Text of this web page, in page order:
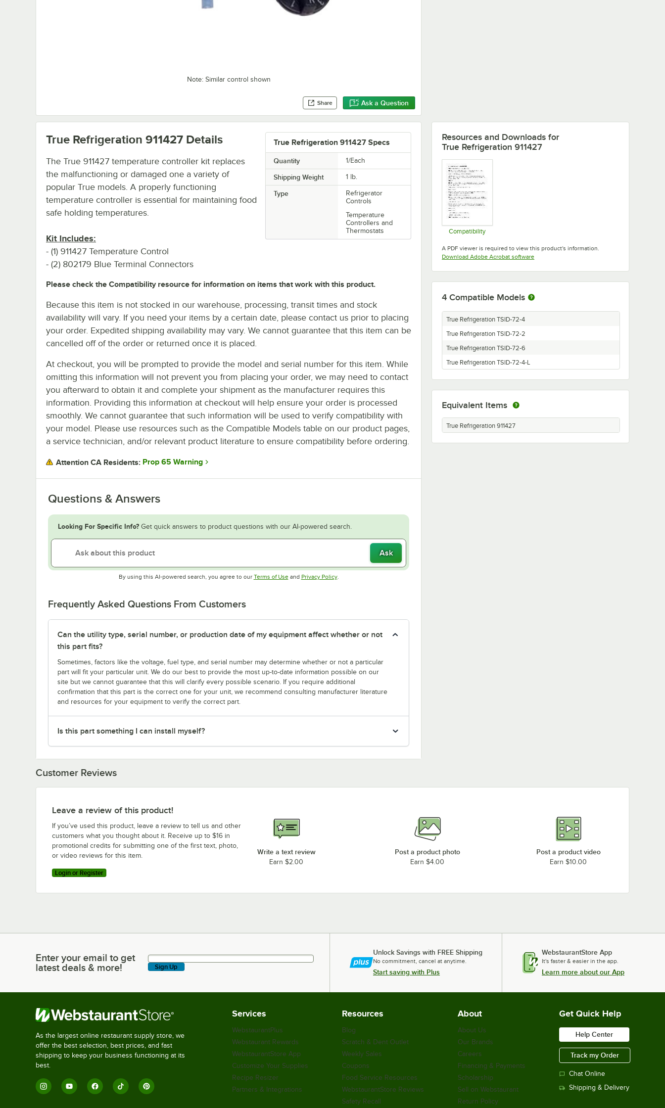
Note: Similar control shown
Share Ask a Question
True Refrigeration 911427 Specs
Quantity 1/Each
Shipping Weight 1 lb.
Type
Refrigerator
Controls
Temperature
Controllers and
Thermostats
True Refrigeration 911427 Details
The True 911427 temperature controller kit replaces
the malfunctioning or damaged one a variety of
popular True models. A properly functioning
temperature controller is essential for maintaining food
safe holding temperatures.
Kit Includes:
- (1) 911427 Temperature Control
- (2) 802179 Blue Terminal Connectors
Please check the Compatibility resource for information on items that work with this product.
Because this item is not stocked in our warehouse, processing, transit times and stock
availability will vary. If you need your items by a certain date, please contact us prior to placing
your order. Expedited shipping availability may vary. We cannot guarantee that this item can be
cancelled off of the order or returned once it is placed.
At checkout, you will be prompted to provide the model and serial number for this item. While
omitting this information will not prevent you from placing your order, we may need to contact
you afterward to obtain it and complete your shipment as the manufacturer requires this
information. Providing this information at checkout will help ensure your order is processed
smoothly. We cannot guarantee that such information will be used to verify compatibility with
your model. Please use resources such as the Compatible Models table on our product pages,
a service technician, and/or relevant product literature to ensure compatibility before ordering.
Attention CA Residents: Prop 65 Warning
Questions & Answers
Looking For Specific Info? Get quick answers to product questions with our AI-powered search.
Ask
By using this AI-powered search, you agree to our Terms of UseOpens in new tab
and Privacy PolicyOpens in new tab
.
Frequently Asked Questions From Customers
Can the utility type, serial number, or production date of my equipment affect whether or not
this part fits?
Sometimes, factors like the voltage, fuel type, and serial number may determine whether or not a particular
part will fit your particular unit. We do our best to provide the most up-to-date information possible on our
site but we cannot guarantee that this will clarify every possible scenario. If you require additional
confirmation that this part is the correct one for your unit, we recommend consulting manufacturer literature
and resources for your equipment to verify the correct part.
Is this part something I can install myself?
Resources and Downloads for
True Refrigeration 911427
Compatibility
A PDF viewer is required to view this product's information.
Download Adobe Acrobat softwareOpens in new tab
4 Compatible Models
True Refrigeration TSID-72-4
True Refrigeration TSID-72-2
True Refrigeration TSID-72-6
True Refrigeration TSID-72-4-L
Equivalent Items
True Refrigeration 911427
Customer Reviews
Leave a review of this product!
If you’ve used this product, leave a review to tell us and other
customers what you thought about it. Receive up to $16 in
promotional credits for submitting one of the first text, photo,
or video reviews for this item.
Login or Register
Write a text review
Earn $2.00
Post a product photo
Earn $4.00
Post a product video
Earn $10.00
Enter your email to get latest deals & more!
Enter your email to get
latest deals & more!
Sign Up
Unlock Savings with FREE Shipping
No commitment, cancel at anytime.
Start saving with Plus
WebstaurantStore App
It's faster & easier in the app.
Learn more about our App
As the largest online restaurant supply store, we
offer the best selection, best prices, and fast
shipping to keep your business functioning at its
best.
Services
WebstaurantPlus
Webstaurant Rewards
WebstaurantStore App
Customize Your Supplies
Recipe Resizer
Partners & Integrations
Resources
Blog
Scratch & Dent Outlet
Weekly Sales
Coupons
Food Service Resources
WebstaurantStore Reviews
Safety Recall
About
About Us
Our Brands
Careers
Financing & Payments
Scholarship
Sell on Webstaurant
Return Policy
Get Quick Help
Help Center
Track my Order
Chat Online
Shipping & Delivery